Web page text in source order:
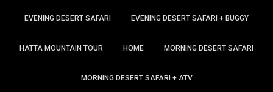
EVENING DESERT SAFARI EVENING DESERT SAFARI + BUGGY
HATTA MOUNTAIN TOUR HOME MORNING DESERT SAFARI
MORNING DESERT SAFARI + ATV